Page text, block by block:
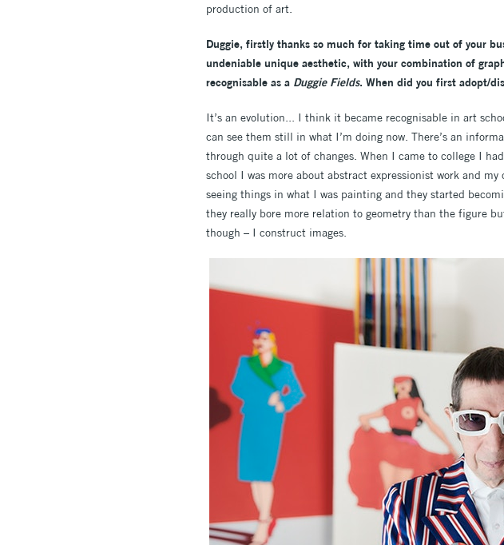
production of art.
Duggie, firstly thanks so much for taking time out of your
undeniable unique aesthetic, with your combination of
recognisable as a Duggie Fields. When did you first adopt/
It’s an evolution... I think it became recognisable in art
can see them still in what I’m doing now. There’s an
through quite a lot of changes. When I came to college I
school I was more about abstract expressionist work and
seeing things in what I was painting and they started
they really bore more relation to geometry than the figure
though – I construct images.